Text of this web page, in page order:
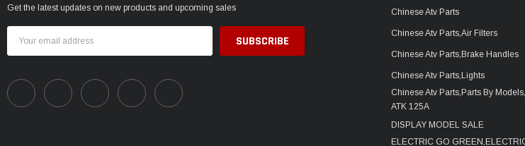
Get the latest updates on new products and upcoming sales
Address
Chinese Atv Parts
Chinese Atv Parts,Air Filters
Chinese Atv Parts,Brake Handles
Chinese Atv Parts,Lights
Chinese Atv Parts,Parts By
ATK 125A
DISPLAY MODEL SALE
ELECTRIC GO